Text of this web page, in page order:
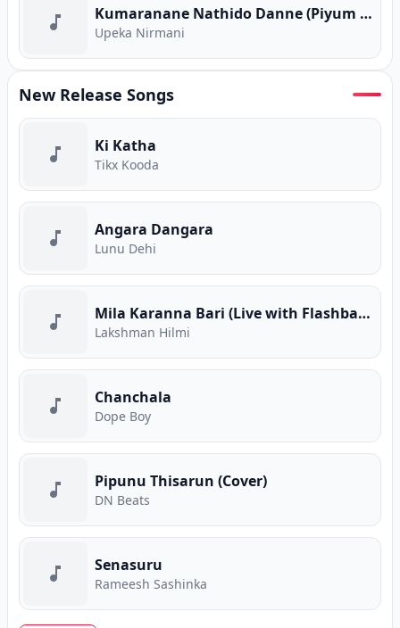
Kumaranane Nathido Danne (Piyum Neela Vila)
Upeka Nirmani
New Release Songs
Ki Katha
Tikx Kooda
Angara Dangara
Lunu Dehi
Mila Karanna Bari (Live with Flashback)
Lakshman Hilmi
Chanchala
Dope Boy
Pipunu Thisarun (Cover)
DN Beats
Senasuru
Rameesh Sashinka